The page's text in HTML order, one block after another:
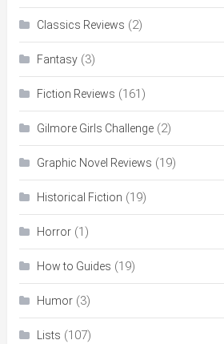
Classics Reviews (2)
Fantasy(3)
Fiction Reviews (161)
Gilmore Girls Challenge(2)
Graphic Novel Reviews (19)
Historical Fiction (19)
Horror(1)
How to Guides (19)
Humor(3)
Lists (107)